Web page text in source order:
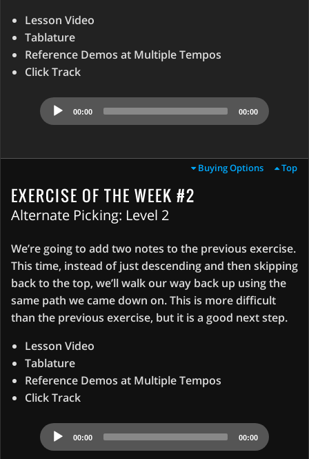
Lesson Video
Tablature
Reference Demos at Multiple Tempos
Click Track
Audio
Player
00:00 00:00
Buying Options Top
EXERCISE OF THE WEEK #2
Alternate Picking: Level 2
We’re going to add two notes to the previous exercise.
This time, instead of just descending and then skipping
back to the top, we’ll walk our way back up using the
same path we came down on. This is more difficult
than the previous exercise, but it is a good next step.
Lesson Video
Tablature
Reference Demos at Multiple Tempos
Click Track
Audio
Player
00:00 00:00